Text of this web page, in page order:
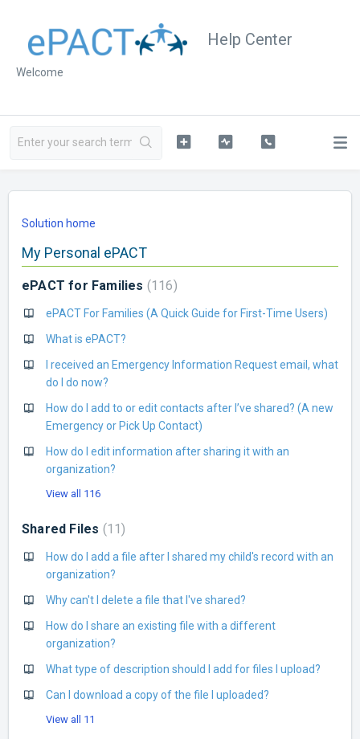
Help Center
Welcome
Solution home
My Personal ePACT
ePACT for Families 116
ePACT For Families (A Quick Guide for First-Time Users)
What is ePACT?
I received an Emergency Information Request email, what
do I do now?
How do I add to or edit contacts after I’ve shared? (A new
Emergency or Pick Up Contact)
How do I edit information after sharing it with an
organization?
View all 116
Shared Files 11
How do I add a file after I shared my child's record with an
organization?
Why can't I delete a file that I've shared?
How do I share an existing file with a different
organization?
What type of description should I add for files I upload?
Can I download a copy of the file I uploaded?
View all 11